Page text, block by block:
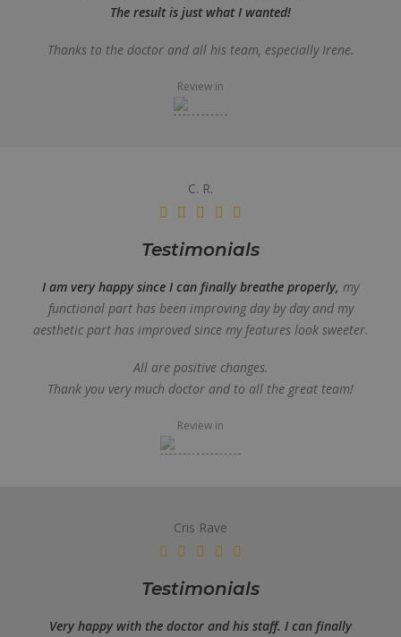
The result is just what I wanted!
Thanks to the doctor and all his team, especially Irene.
Review in
C. R.
Testimonials
I am very happy since I can finally breathe properly, my
functional part has been improving day by day and my
aesthetic part has improved since my features look sweeter.
All are positive changes.
Thank you very much doctor and to all the great team!
Review in
Cris Rave
Testimonials
Very happy with the doctor and his staff. I can finally